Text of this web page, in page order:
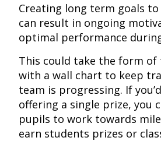
Creating long term goals
can result in ongoing
optimal performance
This could take the form of
with a wall chart to keep
team is progressing. If
offering a single prize, you
pupils to work towards
earn students prizes or